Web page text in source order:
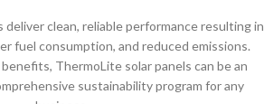
clean, reliable performance resulting in
fuel consumption, and reduced emissions.
ThermoLite solar panels can be an
sustainability program for any